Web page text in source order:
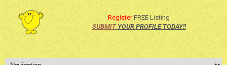
RegisterFREE Listing
SUBMITYOUR PROFILE TODAY!!